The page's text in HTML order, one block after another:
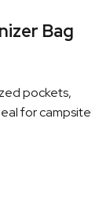
Bag
pockets,
for campsite